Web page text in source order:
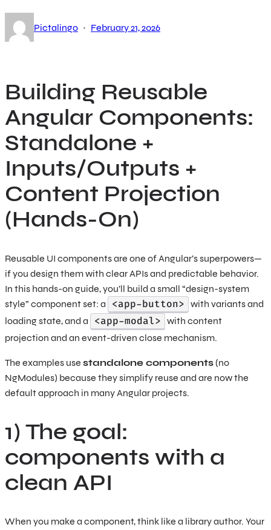
Pictalingo · February 21, 2026
Building Reusable
Angular Components:
Standalone +
Inputs/Outputs +
Content Projection
(Hands-On)
Reusable UI components are one of Angular’s superpowers—
if you design them with clear APIs and predictable behavior.
In this hands-on guide, you’ll build a small “design-system
style” component set: a
<app-button> with variants and
loading state, and a
<app-modal> with content
projection and an event-driven close mechanism.
The examples use standalone components(no
NgModules) because they simplify reuse and are now the
default approach in many Angular projects.
1) The goal:
components with a
clean API
When you make a component, think like a library author. Your